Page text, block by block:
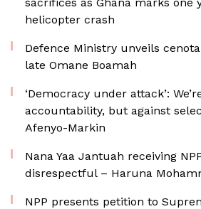
helicopter crash
Defence Ministry unveils
late Omane Boamah
‘Democracy under attack’:
accountability, but against
Afenyo-Markin
Nana Yaa Jantuah receiving
disrespectful – Haruna
NPP presents petition to